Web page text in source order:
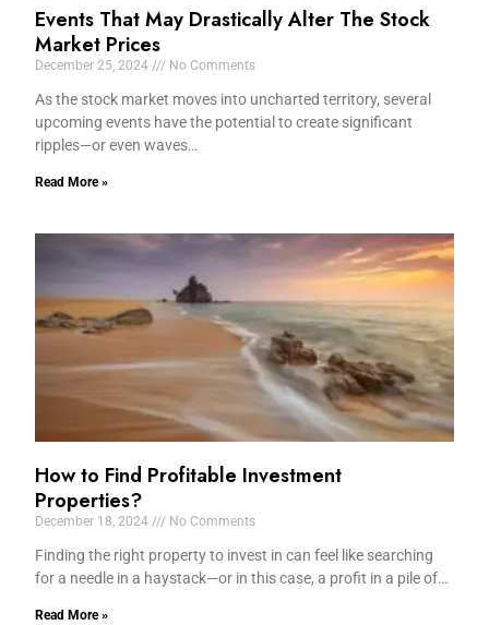
Events That May Drastically Alter The Stock
Market Prices
December 25, 2024 No Comments
As the stock market moves into uncharted territory, several
upcoming events have the potential to create significant
ripples—or even waves…
Read More »
How to Find Profitable Investment
Properties?
December 18, 2024 No Comments
Finding the right property to invest in can feel like searching
for a needle in a haystack—or in this case, a profit in a pile of…
Read More »